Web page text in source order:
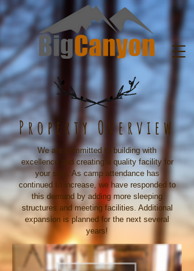
Property Overview
We are committed to building with
excellence and creating a quality facility for
your stay. As camp attendance has
continued to increase, we have responded to
this demand by adding more sleeping
structures and meeting facilities. Additional
expansion is planned for the next several
years!